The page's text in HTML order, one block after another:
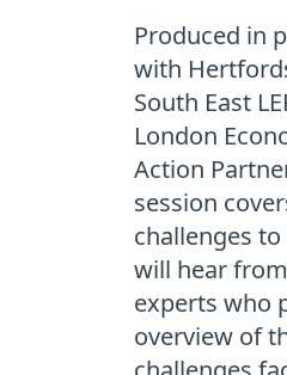
Produced in
with
South East
London
Action
session
challenges to
will hear
experts who
overview of